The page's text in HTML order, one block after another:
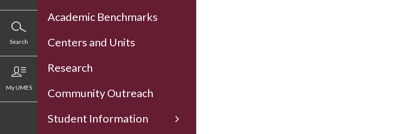
Search
My UMES
Academic Benchmarks
Centers and Units
Research
Community Outreach
Student Information